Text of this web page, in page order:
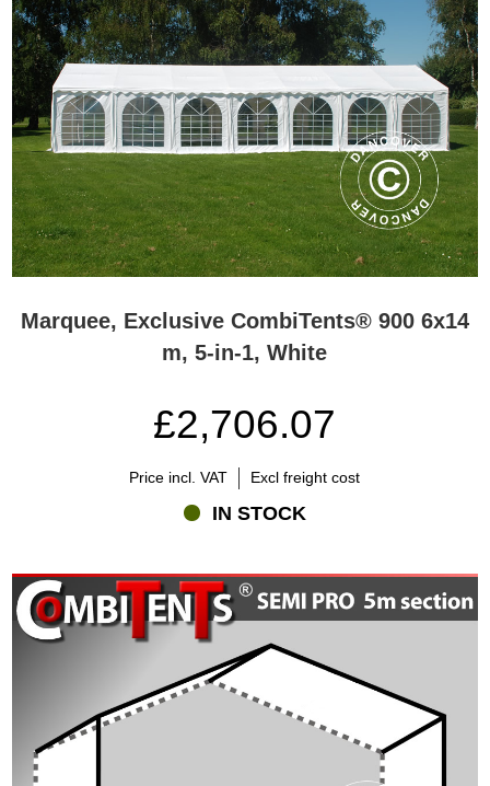
Marquee, Exclusive CombiTents® 900 6x14
m, 5-in-1, White
£2,706.07
Price incl. VAT Excl freight cost
IN STOCK